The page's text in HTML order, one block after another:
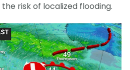
risk of localized flooding.